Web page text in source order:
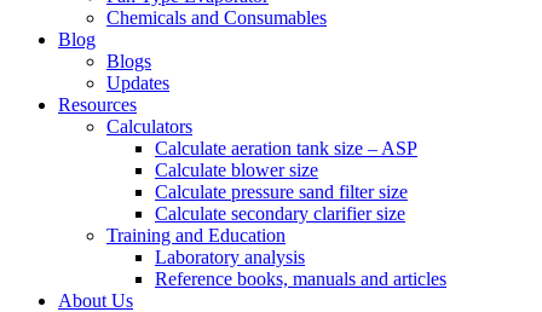
Chemicals and Consumables
Blog
Blogs
Updates
Resources
Calculators
Calculate aeration tank size – ASP
Calculate blower size
Calculate pressure sand filter size
Calculate secondary clarifier size
Training and Education
Laboratory analysis
Reference books, manuals and articles
About Us